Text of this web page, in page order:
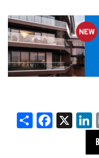
Share X